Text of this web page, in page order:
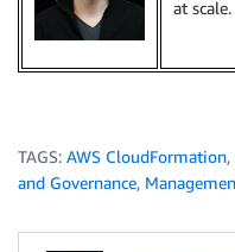
at scale.
TAGS: AWS CloudFormation,
and Governance,